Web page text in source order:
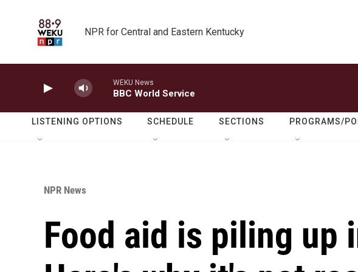
NPR for Central and Eastern Kentucky
WEKU News
BBC World Service
LISTENING OPTIONS SCHEDULE SECTIONS PROGRAMS/
NPR News
Food aid is piling up